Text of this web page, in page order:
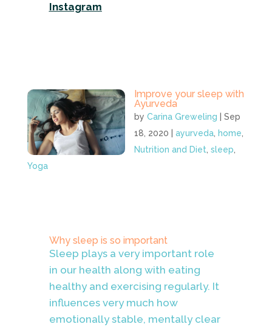
Instagram
Improve your sleep with
Ayurveda
byCarina Greweling |Sep
18, 2020 |ayurveda, home,
Nutrition and Diet,sleep,
Yoga
Why sleep is so important
Sleep plays a very important role
in our health along with eating
healthy and exercising regularly. It
influences very much how
emotionally stable, mentally clear